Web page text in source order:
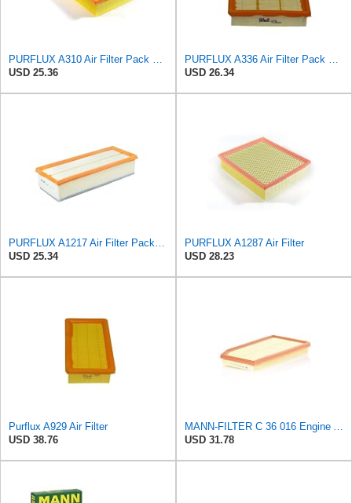
PURFLUX A310 Air Filter Pack of 1
USD 25.36
PURFLUX A336 Air Filter Pack of 1
USD 26.34
PURFLUX A1217 Air Filter Pack of 1
USD 25.34
PURFLUX A1287 Air Filter
USD 28.23
Purflux A929 Air Filter
USD 38.76
MANN-FILTER C 36 016 Engine Air Filter
USD 31.78